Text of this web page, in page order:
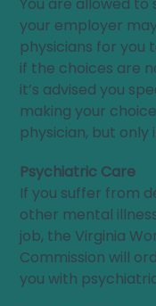
your employer
physicians for you
if the choices are
it’s advised you
making your
physician, but
Psychiatric Care
If you suffer from
other mental
job, the Virginia
Commission will
you with